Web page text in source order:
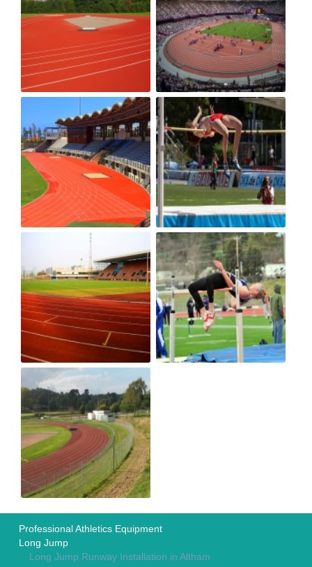
Professional Athletics Equipment
Long Jump
Long Jump Runway Installation in Altham